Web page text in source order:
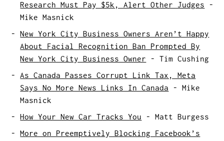
Research Must Pay $5k, Alert Other Judges -
Mike Masnick
New York City Business Owners Aren’t Happy
About Facial Recognition Ban Prompted By
New York City Business Owner -Tim Cushing
As Canada Passes Corrupt Link Tax, Meta
Says No More News Links In Canada -Mike
Masnick
How Your New Car Tracks You -Matt Burgess
More on Preemptively Blocking Facebook’s